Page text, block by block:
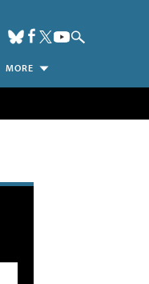
MORE